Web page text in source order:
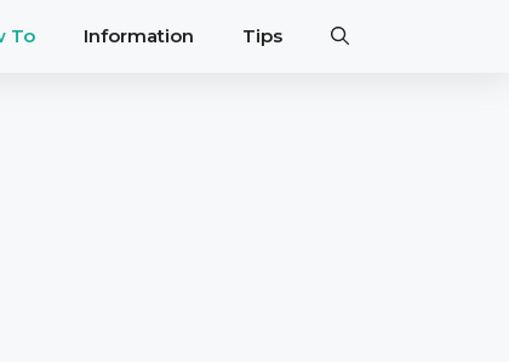
To Information Tips